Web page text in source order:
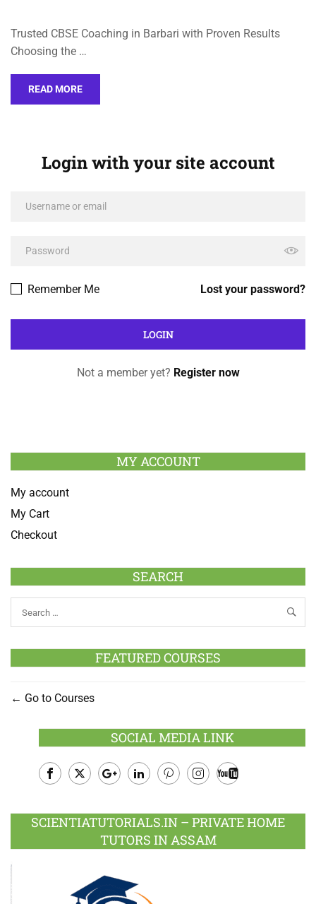
Trusted CBSE Coaching in Barbari with Proven Results
Choosing the …
READ MORE
Login with your site account
Lost your password?
Remember Me
Not a member yet? Register now
MY ACCOUNT
My account
My Cart
Checkout
SEARCH
FEATURED COURSES
Go to Courses
SOCIAL MEDIA LINK
Plus
SCIENTIATUTORIALS.IN – PRIVATE HOME
TUTORS IN ASSAM